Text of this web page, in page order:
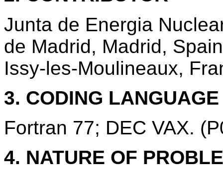
Junta de Energia
de Madrid, Madrid,
Issy-les-Moulineaux,
3. CODING
Fortran 77; DEC VAX.
4. NATURE OF